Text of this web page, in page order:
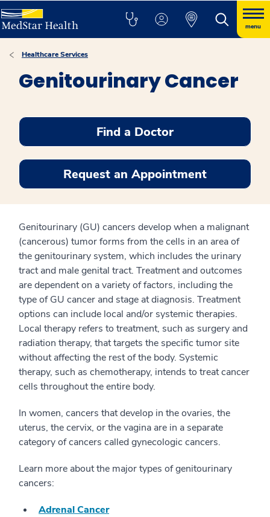
menu
Healthcare Services
Genitourinary Cancer
Find a Doctor
Request an Appointment
Genitourinary (GU) cancers develop when a malignant
(cancerous) tumor forms from the cells in an area of
the genitourinary system, which includes the urinary
tract and male genital tract. Treatment and outcomes
are dependent on a variety of factors, including the
type of GU cancer and stage at diagnosis. Treatment
options can include local and/or systemic therapies.
Local therapy refers to treatment, such as surgery and
radiation therapy, that targets the specific tumor site
without affecting the rest of the body. Systemic
therapy, such as chemotherapy, intends to treat cancer
cells throughout the entire body.
In women, cancers that develop in the ovaries, the
uterus, the cervix, or the vagina are in a separate
category of cancers called gynecologic cancers.
Learn more about the major types of genitourinary
cancers:
Adrenal Cancer